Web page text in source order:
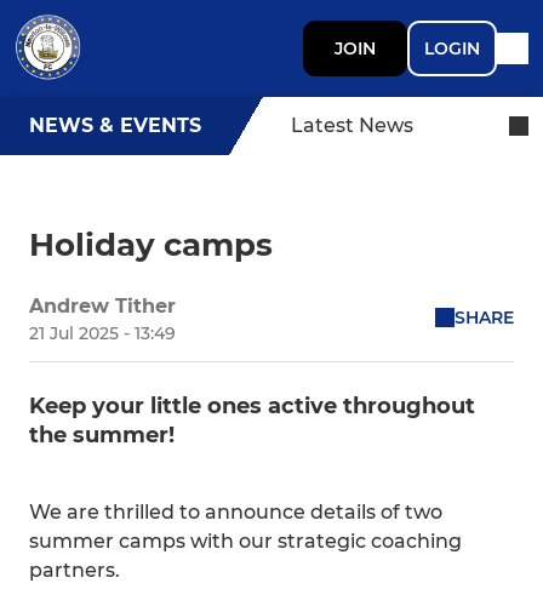
JOIN LOGIN
NEWS & EVENTS Latest News
Holiday camps
Andrew Tither
21 Jul 2025 - 13:49
SHARE
Keep your little ones active throughout
the summer!
We are thrilled to announce details of two
summer camps with our strategic coaching
partners.